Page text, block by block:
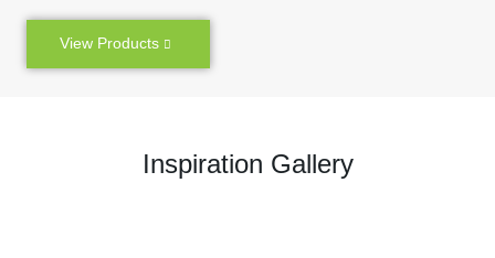
View Products
Inspiration Gallery